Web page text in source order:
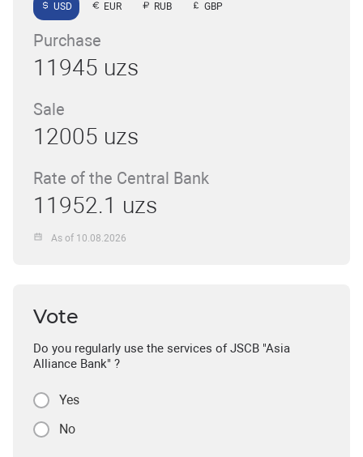
USD EUR RUB GBP
Purchase
11945 uzs
Sale
12005 uzs
Rate of the Central Bank
11952.1 uzs
As of 10.08.2026
Vote
Do you regularly use the services of JSCB "Asia
Alliance Bank" ?
Yes
No